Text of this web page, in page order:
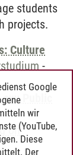
students
projects.
Culture
-
Public
on
Google
wir
(YouTube,
Diese
Der